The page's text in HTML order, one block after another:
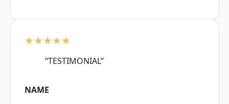
★★★★★
“TESTIMONIAL”
NAME